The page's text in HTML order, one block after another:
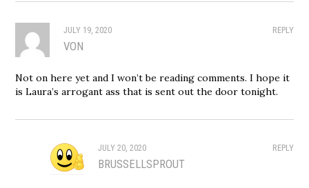
REPLY
JULY 19, 2020
VON
Not on here yet and I won’t be reading comments. I hope it
is Laura’s arrogant ass that is sent out the door tonight.
REPLY
JULY 20, 2020
BRUSSELLSPROUT